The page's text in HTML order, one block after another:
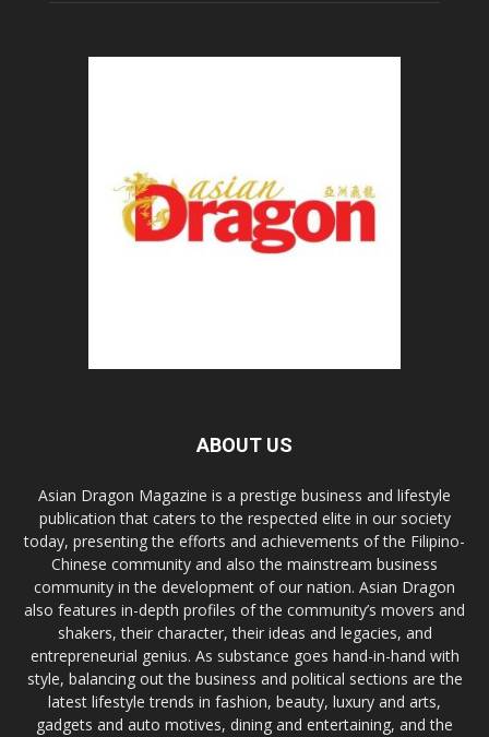
ABOUT US
Asian Dragon Magazine is a prestige business and lifestyle
publication that caters to the respected elite in our society
today, presenting the efforts and achievements of the Filipino-
Chinese community and also the mainstream business
community in the development of our nation. Asian Dragon
also features in-depth profiles of the community’s movers and
shakers, their character, their ideas and legacies, and
entrepreneurial genius. As substance goes hand-in-hand with
style, balancing out the business and political sections are the
latest lifestyle trends in fashion, beauty, luxury and arts,
gadgets and auto motives, dining and entertaining, and the